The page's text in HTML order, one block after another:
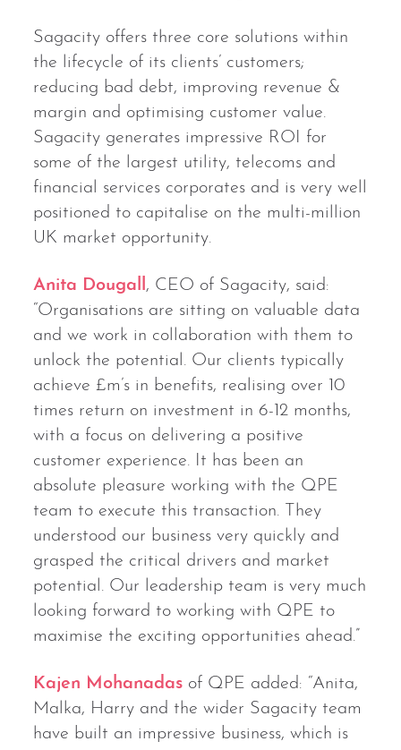
Sagacity offers three core solutions within
the lifecycle of its clients’ customers;
reducing bad debt, improving revenue &
margin and optimising customer value.
Sagacity generates impressive ROI for
some of the largest utility, telecoms and
financial services corporates and is very well
positioned to capitalise on the multi-million
UK market opportunity.
Anita Dougall , CEO of Sagacity, said:
“Organisations are sitting on valuable data
and we work in collaboration with them to
unlock the potential. Our clients typically
achieve £m’s in benefits, realising over 10
times return on investment in 6-12 months,
with a focus on delivering a positive
customer experience. It has been an
absolute pleasure working with the QPE
team to execute this transaction. They
understood our business very quickly and
grasped the critical drivers and market
potential. Our leadership team is very much
looking forward to working with QPE to
maximise the exciting opportunities ahead.”
Kajen Mohanadas of QPE added: “Anita,
Malka, Harry and the wider Sagacity team
have built an impressive business, which is